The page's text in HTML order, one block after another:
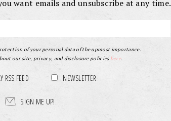
want emails and unsubscribe at any time.
of your personal data of the upmost importance.
our site, privacy, and disclosure policieshere.
RSS FEED NEWSLETTER